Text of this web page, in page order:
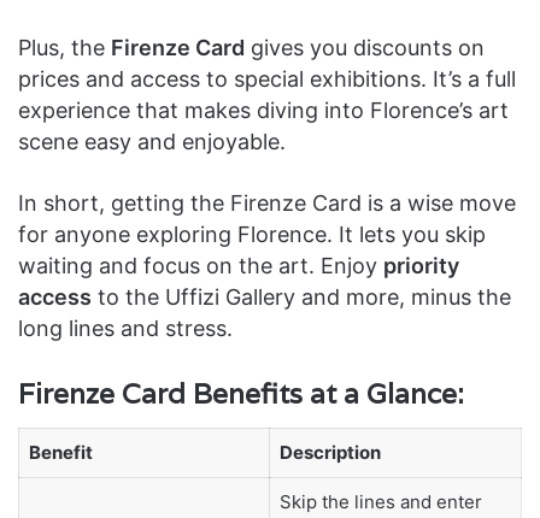
Plus, the Firenze Card gives you discounts on
prices and access to special exhibitions. It’s a full
experience that makes diving into Florence’s art
scene easy and enjoyable.
In short, getting the Firenze Card is a wise move
for anyone exploring Florence. It lets you skip
waiting and focus on the art. Enjoy priority
access to the Uffizi Gallery and more, minus the
long lines and stress.
Firenze Card Benefits at a Glance:
Benefit Description
Skip the lines and enter